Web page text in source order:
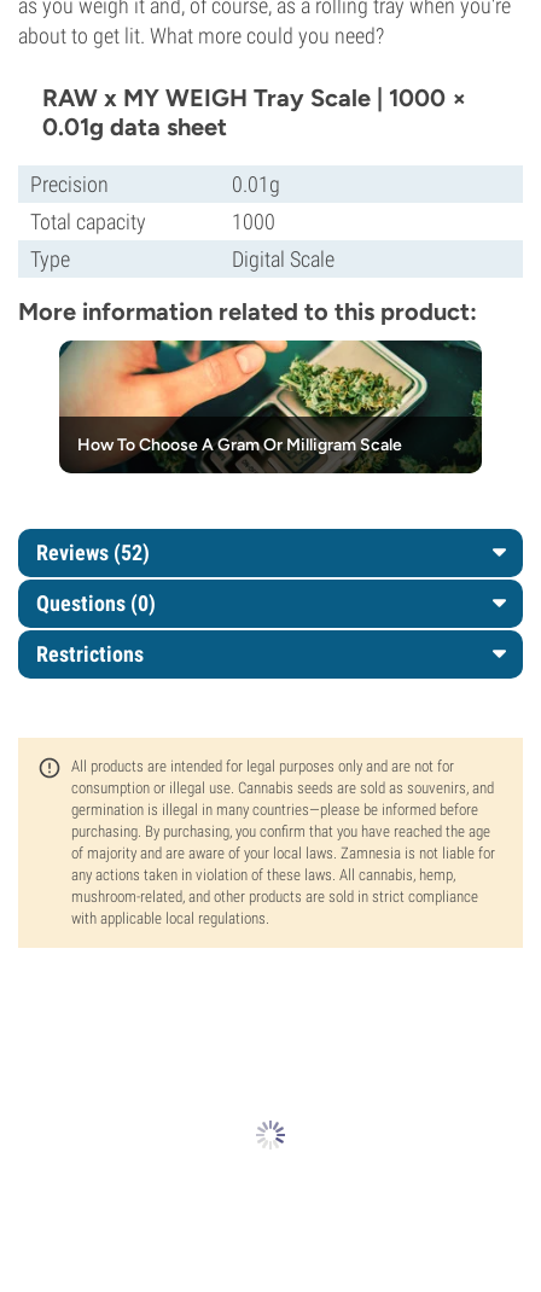
as you weigh it and, of course, as a rolling tray when you're
about to get lit. What more could you need?
RAW x MY WEIGH Tray Scale | 1000 ×
0.01g data sheet
Precision
0.01g
Total capacity
1000
Type
Digital Scale
More information related to this product:
How To Choose A Gram Or Milligram Scale
Reviews (52)
Questions (0)
Restrictions
All products are intended for legal purposes only and are not for
consumption or illegal use. Cannabis seeds are sold as souvenirs, and
germination is illegal in many countries—please be informed before
purchasing. By purchasing, you confirm that you have reached the age
of majority and are aware of your local laws. Zamnesia is not liable for
any actions taken in violation of these laws. All cannabis, hemp,
mushroom-related, and other products are sold in strict compliance
with applicable local regulations.